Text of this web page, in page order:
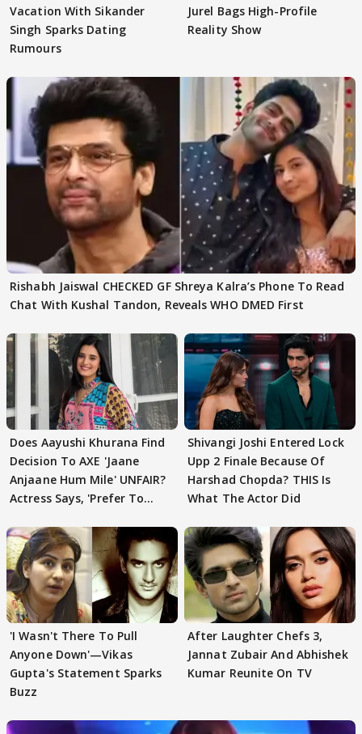
Vacation With Sikander
Singh Sparks Dating
Rumours
Jurel Bags High-Profile
Reality Show
Rishabh Jaiswal CHECKED GF Shreya Kalra’s Phone To Read
Chat With Kushal Tandon, Reveals WHO DMED First
Does Aayushi Khurana Find
Decision To AXE 'Jaane
Anjaane Hum Mile' UNFAIR?
Actress Says, 'Prefer To
Shivangi Joshi Entered Lock
Upp 2 Finale Because Of
Harshad Chopda? THIS Is
What The Actor Did
'I Wasn't There To Pull
Anyone Down'—Vikas
Gupta's Statement Sparks
Buzz
After Laughter Chefs 3,
Jannat Zubair And Abhishek
Kumar Reunite On TV